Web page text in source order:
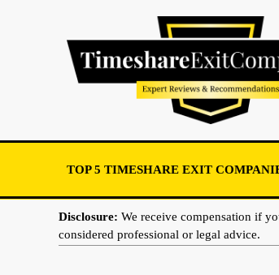
TOP 5 TIMESHARE EXIT
Disclosure: We receive compensation if
considered professional or legal advice.